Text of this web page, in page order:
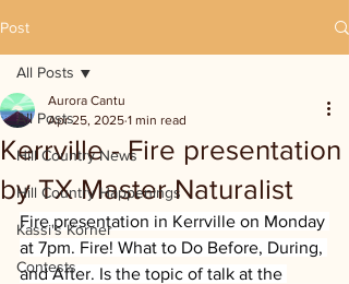
Post
All Posts
Hill Country News
Hill Country Happenings
Kassi's Korner
Contests
All Posts
Kerrville - Fire presentation
by TX Master Naturalist
Aurora Cantu
Apr 25, 2025 1 min read
Fire presentation in Kerrville on Monday
at 7pm. Fire! What to Do Before, During,
and After. Is the topic of talk at the